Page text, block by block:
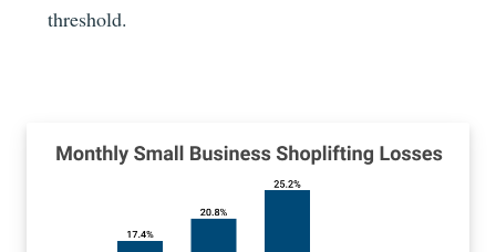
threshold.